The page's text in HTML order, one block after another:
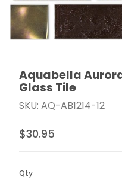
Thumbnail Filmstrip of
Purchase Aquabella
Aquabella
Glass Tile
SKU: AQ-AB1214-12
$30.95
Qty